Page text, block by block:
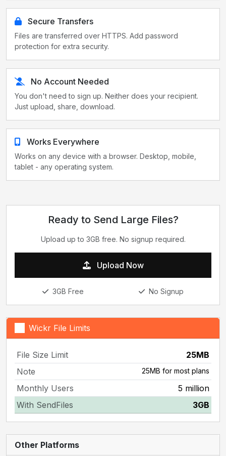
Secure Transfers
Files are transferred over HTTPS. Add password
protection for extra security.
No Account Needed
You don't need to sign up. Neither does your recipient.
Just upload, share, download.
Works Everywhere
Works on any device with a browser. Desktop, mobile,
tablet - any operating system.
Ready to Send Large Files?
Upload up to 3GB free. No signup required.
Upload Now
3GB Free No Signup
Wickr File Limits
File Size Limit
25MB
Note
25MB for most plans
Monthly Users
5 million
With SendFiles
3GB
Other Platforms